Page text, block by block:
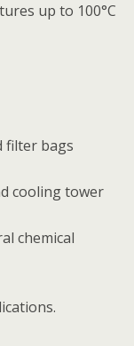
up to 100°C
filter bags
cooling tower
chemical